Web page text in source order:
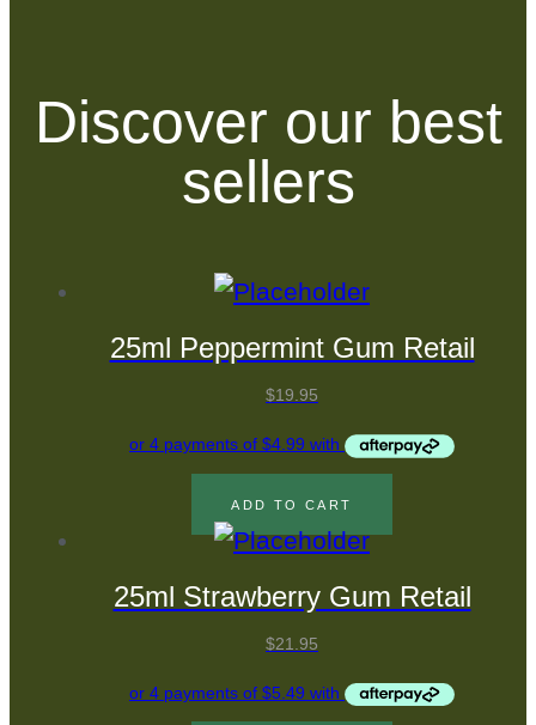
Discover our best
sellers
25ml Peppermint Gum Retail
$19.95
ADD TO CART
25ml Strawberry Gum Retail
$21.95